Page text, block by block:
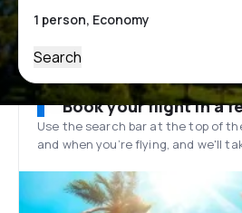
Search
Book your flight in a
Use the search bar at the top of
and when you’re flying, and we'll